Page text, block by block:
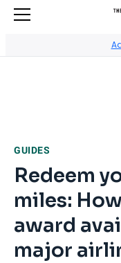
GUIDES
Redeem
miles:
award
major